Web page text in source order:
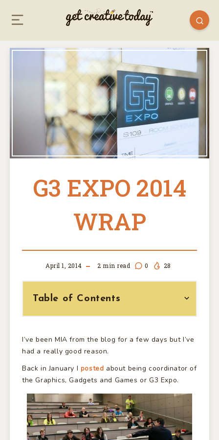
G3 EXPO 2014
WRAP
April 1, 2014 2 min read 0 28
Table of Contents
I’ve been MIA from the blog for a few days but I’ve
had a really good reason.
Back in January I posted about being coordinator of
the Graphics, Gadgets and Games or G3 Expo.